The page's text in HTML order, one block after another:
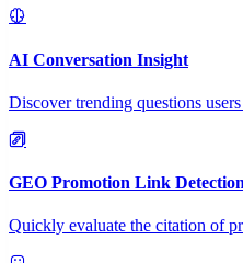
AI Conversation Insight
Discover trending questions
GEO Promotion Link Detection
Quickly evaluate the citation of